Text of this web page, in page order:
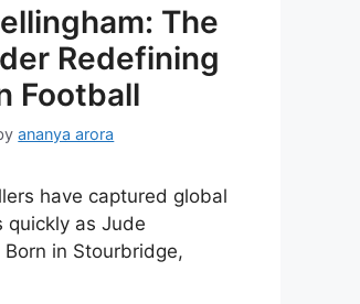
The
Redefining
Football
ananya arora
have captured global
quickly as Jude
Born in Stourbridge,